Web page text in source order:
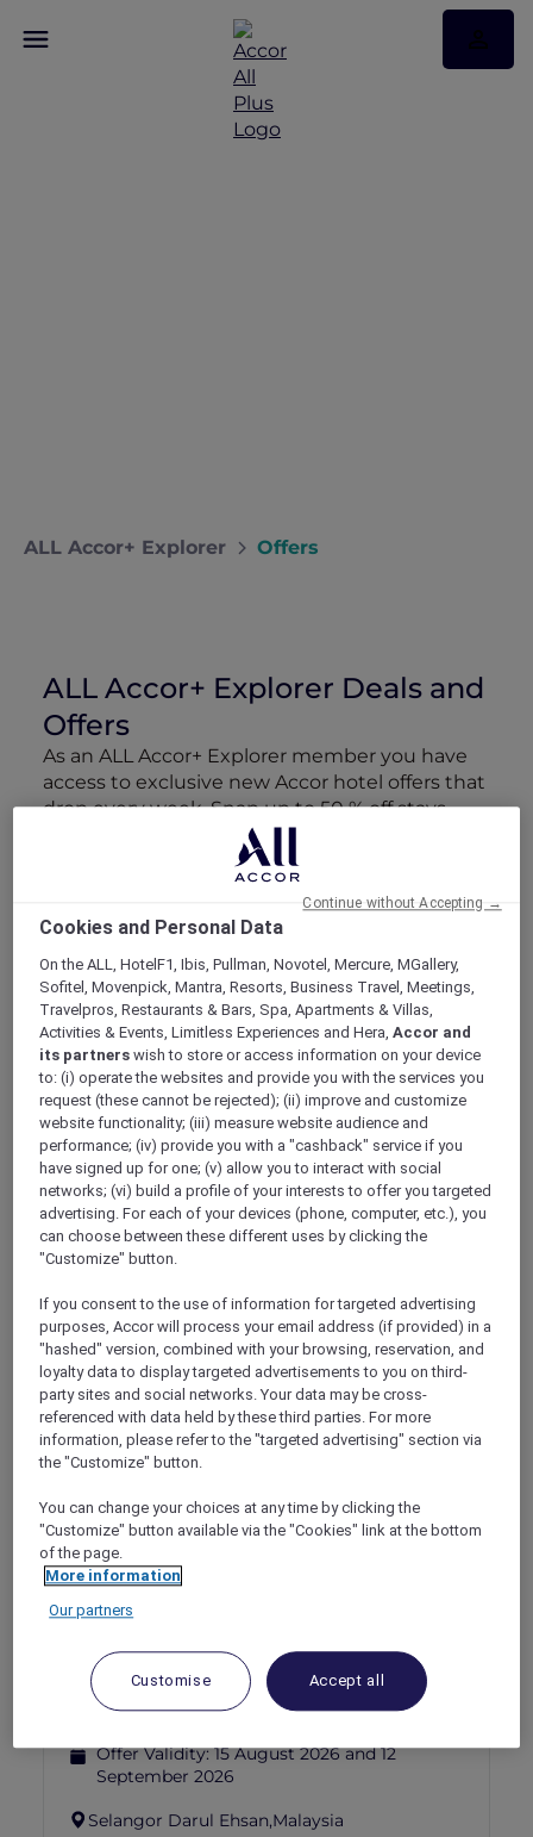
ALL Accor+ Explorer Offers
ALL Accor+ Explorer Deals and
Offers
As an ALL Accor+ Explorer member you have
access to exclusive new Accor hotel offers that
drop every week. Snap up to 50 % off stays
with Red Hot Rooms, lock in curated More
Escapes packages, RSVP to members-only
events and tap into special partner perks—all
designed to stretch your travel budget further
and elevate every getaway.
Showing 163 Offers
Show All Destinations
FILTERS
SUNSET BBQ DINNER BUFFET AT
CAVAKITA
Mercure Miri City Centre
Explorer members enjoy 30% off
Offer Validity: Saturdays and Sundays until
31 August 2026
FISHERMAN’S FLAME FEAST THEME
RESTAURANT
Mövenpick Hotel & Convention Centre KLIA
Offer Validity:15 August 2026 and 12
September 2026
Selangor Darul Ehsan,Malaysia
Cookies and Personal Data
On the ALL, HotelF1, Ibis, Pullman, Novotel, Mercure, MGallery,
Sofitel, Movenpick, Mantra, Resorts, Business Travel, Meetings,
Travelpros, Restaurants & Bars, Spa, Apartments & Villas,
Activities & Events, Limitless Experiences and Hera,Accor and
its partners wish to store or access information on your device
to: (i) operate the websites and provide you with the services you
request (these cannot be rejected); (ii) improve and customize
website functionality; (iii) measure website audience and
performance; (iv) provide you with a "cashback" service if you
have signed up for one; (v) allow you to interact with social
networks; (vi) build a profile of your interests to offer you targeted
advertising. For each of your devices (phone, computer, etc.), you
can choose between these different uses by clicking the
"Customize" button.
If you consent to the use of information for targeted advertising
purposes, Accor will process your email address (if provided) in a
"hashed" version, combined with your browsing, reservation, and
loyalty data to display targeted advertisements to you on third-
party sites and social networks. Your data may be cross-
referenced with data held by these third parties. For more
information, please refer to the "targeted advertising" section via
the "Customize" button.
You can change your choices at any time by clicking the
"Customize" button available via the "Cookies" link at the bottom
of the page.
More information
Our partners
Customise Accept all
Continue without Accepting →